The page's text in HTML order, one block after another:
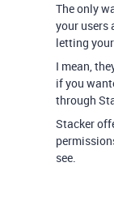
The only
your users
letting
I mean,
if you
through
Stacker
see.